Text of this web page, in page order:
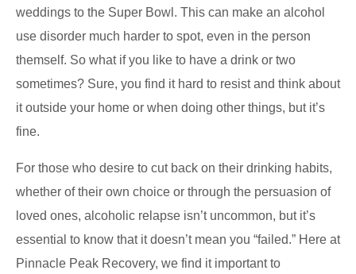
weddings to the Super Bowl. This can make an alcohol
use disorder much harder to spot, even in the person
themself. So what if you like to have a drink or two
sometimes? Sure, you find it hard to resist and think about
it outside your home or when doing other things, but it’s
fine.
For those who desire to cut back on their drinking habits,
whether of their own choice or through the persuasion of
loved ones, alcoholic relapse isn’t uncommon, but it’s
essential to know that it doesn’t mean you “failed.” Here at
Pinnacle Peak Recovery, we find it important to